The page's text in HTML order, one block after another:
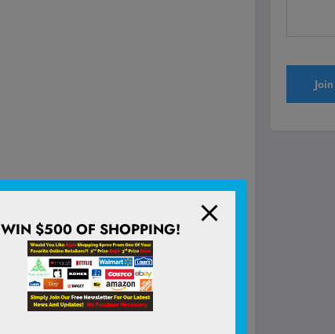
WIN $500 OF SHOPPING!